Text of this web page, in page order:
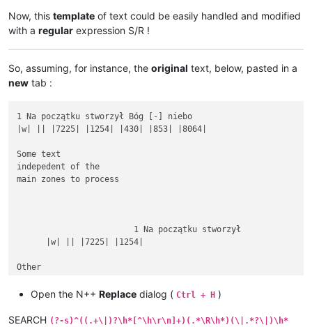
Now, this template of text could be easily handled and modified
with a regular expression S/R !
So, assuming, for instance, the original text, below, pasted in a
new tab :
1 Na początku stworzył Bóg [-] niebo
|w| || |7225| |1254| |430| |853| |8064|
Some text
indepedent of the
main zones to process
      |w| || |7225| |1254|
Other
between
Open the N++ Replace dialog ( Ctrl + H )
SEARCH (?-s)^((.+\|)?\h*[^\h\r\n]+)(.*\R\h*)(\|.*?\|)\h*